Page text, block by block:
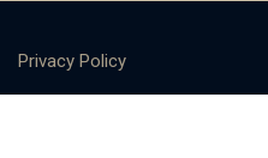
Privacy Policy